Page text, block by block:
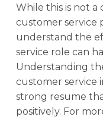
While this is not
customer service
understand the
service role can
Understanding
customer service
strong resume
positively. For